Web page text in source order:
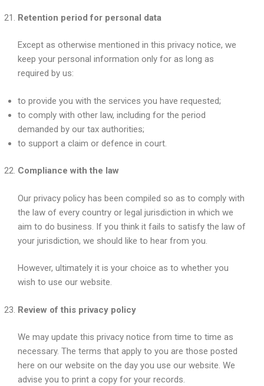
Retention period for personal data
Except as otherwise mentioned in this privacy notice, we
keep your personal information only for as long as
required by us:
to provide you with the services you have requested;
to comply with other law, including for the period
demanded by our tax authorities;
to support a claim or defence in court.
Compliance with the law
Our privacy policy has been compiled so as to comply with
the law of every country or legal jurisdiction in which we
aim to do business. If you think it fails to satisfy the law of
your jurisdiction, we should like to hear from you.
However, ultimately it is your choice as to whether you
wish to use our website.
Review of this privacy policy
We may update this privacy notice from time to time as
necessary. The terms that apply to you are those posted
here on our website on the day you use our website. We
advise you to print a copy for your records.